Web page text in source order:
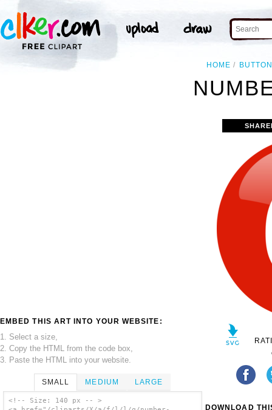
HOME BUTTON
EMBED THIS ART INTO YOUR WEBSITE:
1. Select a size,
2. Copy the HTML from the code box,
3. Paste the HTML into your website.
SMALL MEDIUM LARGE
<!-- Size: 140 px -- >
DOWNLOAD